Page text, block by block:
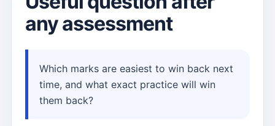
any assessment
Which marks are easiest to win back next
time, and what exact practice will win
them back?